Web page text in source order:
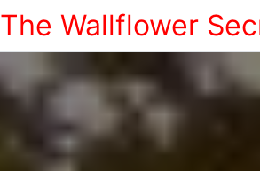
The Wallflower